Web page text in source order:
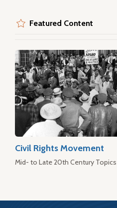
Featured Content
Civil Rights Movement
Mid- to Late 20th Century Topics